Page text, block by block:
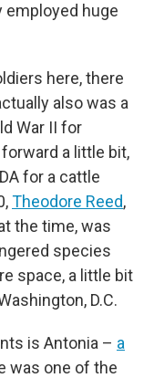
employed huge
here, there
also was a
War II for
a little bit,
for a cattle
Theodore Reed,
the time, was
species
space, a little bit
D.C.
is Antonia – a
was one of the